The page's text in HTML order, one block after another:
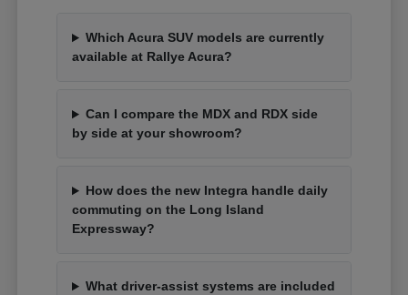
Which Acura SUV models are currently
available at Rallye Acura?
Can I compare the MDX and RDX side
by side at your showroom?
How does the new Integra handle daily
commuting on the Long Island
Expressway?
What driver-assist systems are included